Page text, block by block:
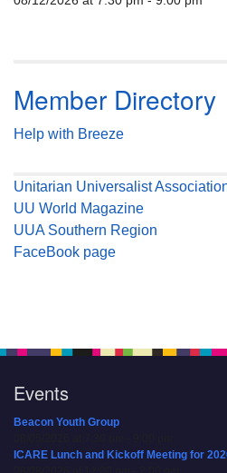
Member Directory
Help with Breeze
Unitarian Universalist
UU World Magazine
UUA Southern Region
FaceBook page
Events
Beacon Youth Group
ICARE Lunch and Kickoff Meeting for